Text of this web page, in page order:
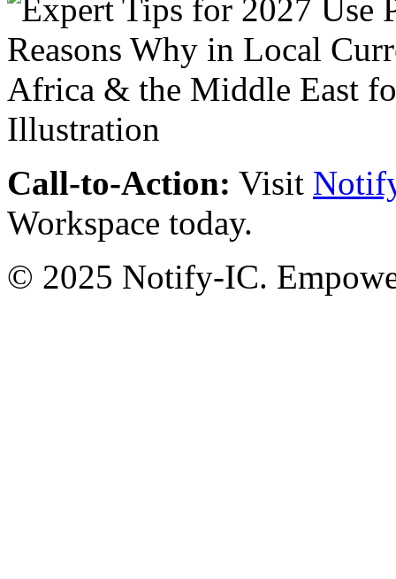
Call-to-Action: Visit
Workspace today.
© 2025 Notify-IC.